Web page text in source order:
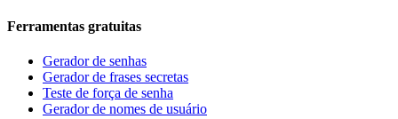
Ferramentas gratuitas
Gerador de senhas
Gerador de frases secretas
Teste de força de senha
Gerador de nomes de usuário